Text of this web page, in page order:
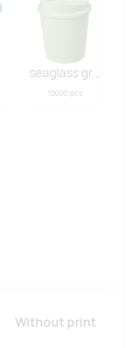
seaglass green
10000 pcs
Without print